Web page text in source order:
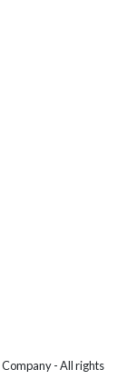
Company - All rights